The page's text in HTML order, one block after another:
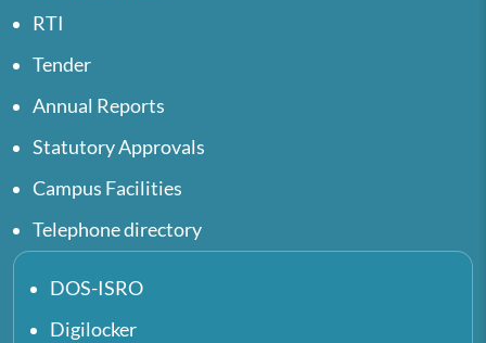
RTI
Tender
Annual Reports
Statutory Approvals
Campus Facilities
Telephone directory
DOS-ISRO
Digilocker